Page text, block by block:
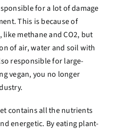
for a lot of damage
This is because of
methane and CO2, but
of air, water and soil with
responsible for large-
vegan, you no longer
contains all the nutrients
energetic. By eating plant-